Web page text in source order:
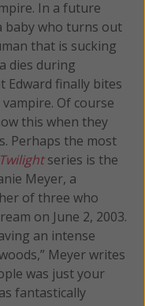
In a future
baby who turns out
that is sucking
dies during
Edward finally bites
Of course
this when they
Perhaps the most
Twilightseries is the
Meyer, a
of three who
on June 2, 2003.
an intense
Meyer writes
was just your
fantastically